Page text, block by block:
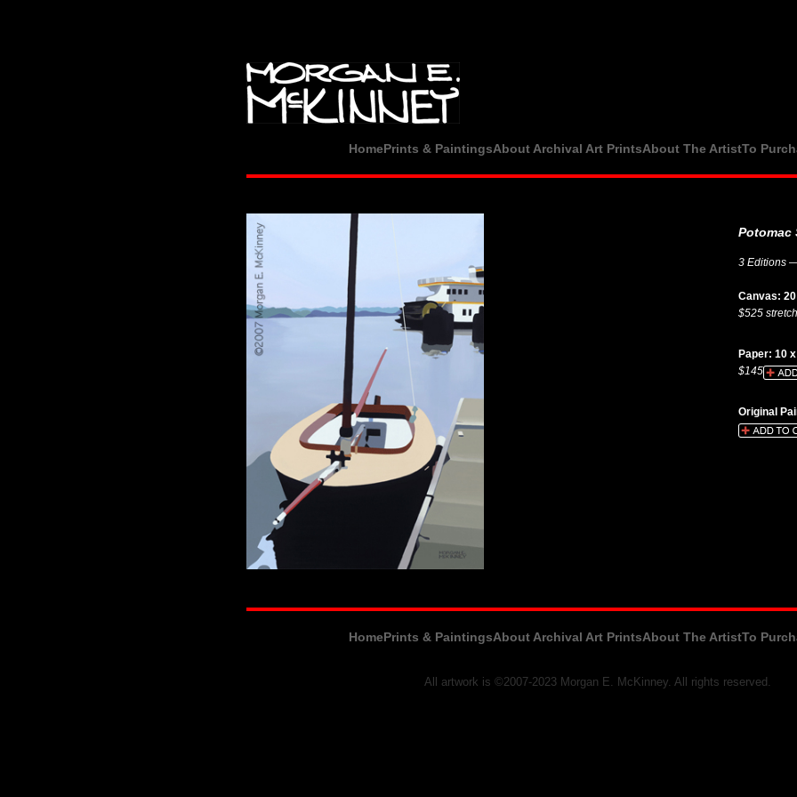
HomePrints & PaintingsAbout Archival Art PrintsAbout The ArtistTo
Potomac
3 Editions
Canvas:
$525
Paper: 10
$145
Original
HomePrints & PaintingsAbout Archival Art PrintsAbout The ArtistTo
All artwork is ©2007-2023 Morgan E. McKinney. All rights reserved.